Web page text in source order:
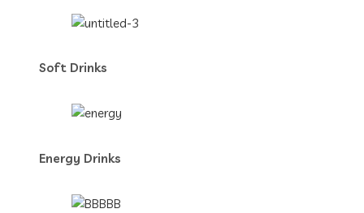
Soft Drinks
Energy Drinks